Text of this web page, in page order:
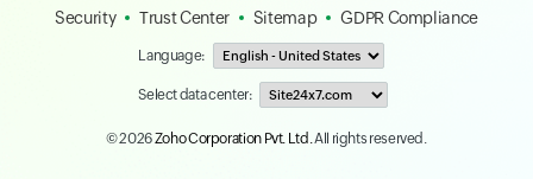
Security
Trust Center Sitemap GDPR Compliance
Language:
Select data center:
© 2026Zoho Corporation Pvt. Ltd. All rights reserved.